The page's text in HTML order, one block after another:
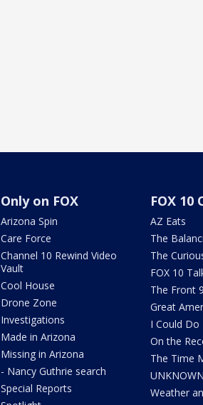
Only on FOX
Arizona Spin
Care Force
Channel 10 Rewind Video
Vault
Cool House
Drone Zone
Investigations
Made in Arizona
Missing in Arizona
- Nancy Guthrie search
Special Reports
FOX 10
AZ Eats
The
The
FOX 10
The Front 9
Great
I Could Do
On the
The Time
UNKNOWN
Weather